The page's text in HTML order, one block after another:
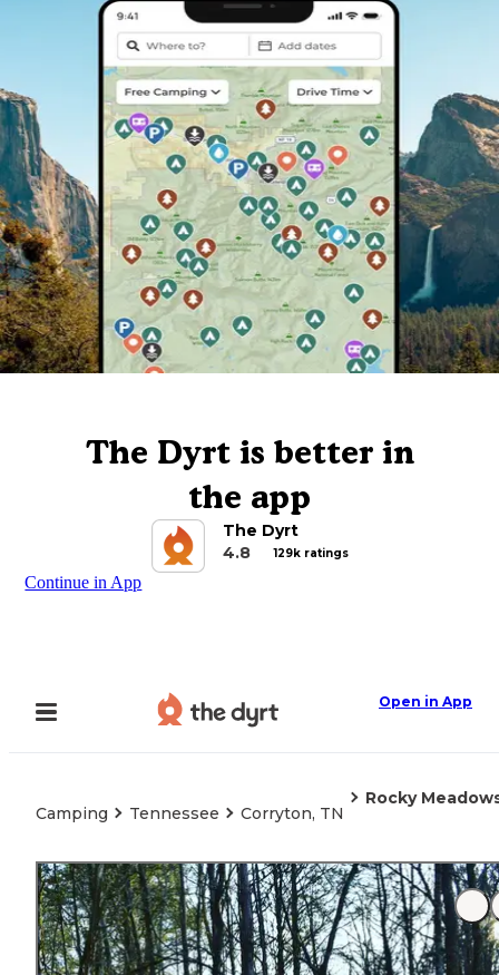
The Dyrt is better in
the app
The Dyrt
4.8
129k ratings
Continue in App
Open in App
Camping Tennessee Corryton, TN
Rocky